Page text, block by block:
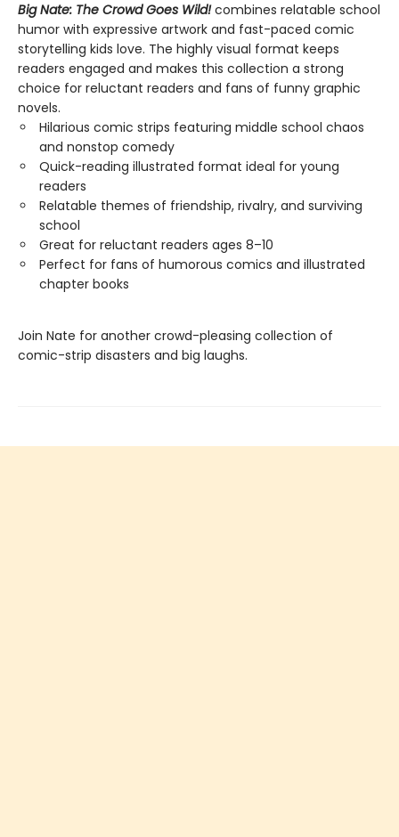
Big Nate: The Crowd Goes Wild!combines relatable school
humor with expressive artwork and fast-paced comic
storytelling kids love. The highly visual format keeps
readers engaged and makes this collection a strong
choice for reluctant readers and fans of funny graphic
novels.
Hilarious comic strips featuring middle school chaos
and nonstop comedy
Quick-reading illustrated format ideal for young
readers
Relatable themes of friendship, rivalry, and surviving
school
Great for reluctant readers ages 8–10
Perfect for fans of humorous comics and illustrated
chapter books
Join Nate for another crowd-pleasing collection of
comic-strip disasters and big laughs.